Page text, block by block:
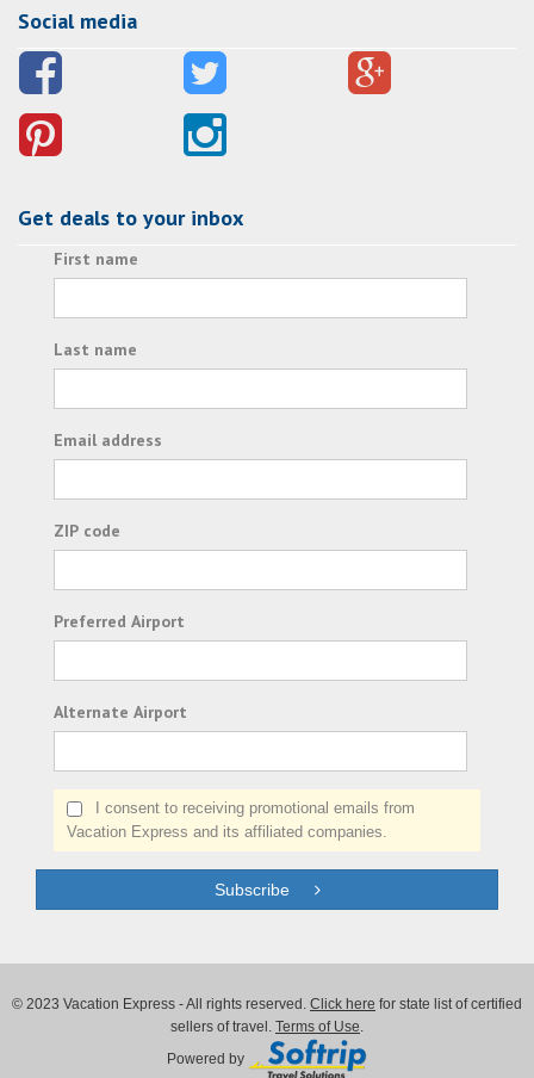
Social media
Get deals to your inbox
First name
Last name
Email address
ZIP code
Preferred Airport
Alternate Airport
I consent to receiving promotional emails from
Vacation Express and its affiliated companies.
Subscribe
© 2023 Vacation Express - All rights reserved. Click here for state list of certified
sellers of travel. Terms of Use
Powered by